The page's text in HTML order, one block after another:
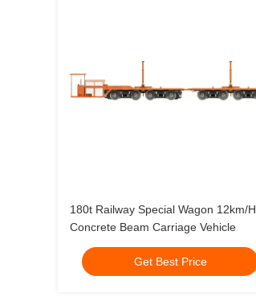
180t Railway Special Wagon 12km/H
Concrete Beam Carriage Vehicle
Get Best Price